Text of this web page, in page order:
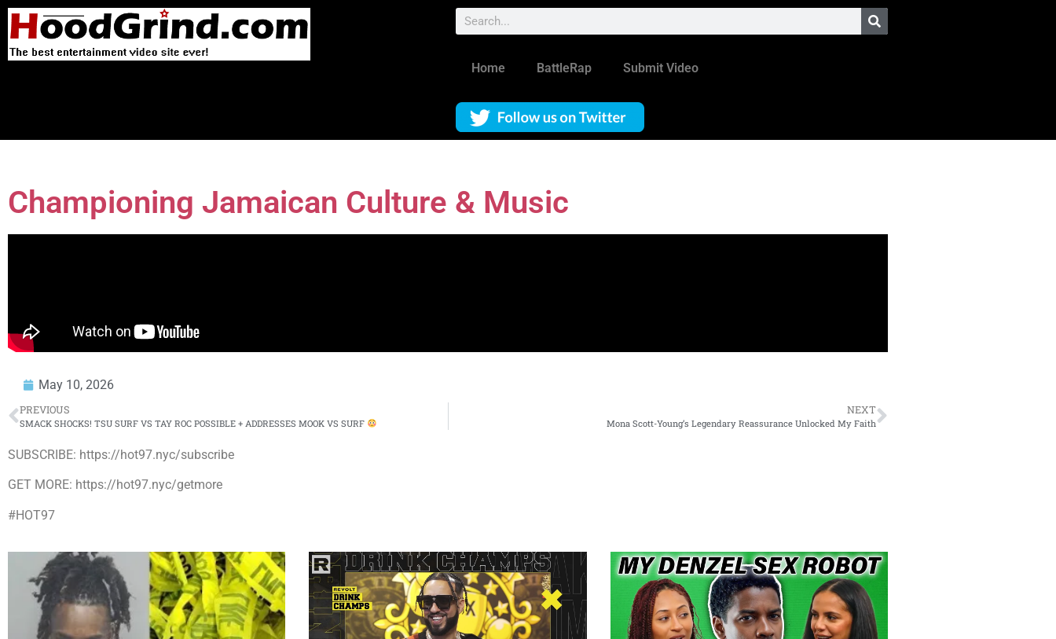
Home BattleRap Submit Video
Championing Jamaican Culture & Music
May 10, 2026
PREVIOUS
SMACK SHOCKS! TSU SURF VS TAY ROC POSSIBLE + ADDRESSES MOOK VS SURF
NEXT
Mona Scott-Young’s Legendary Reassurance Unlocked My Faith
SUBSCRIBE: https://hot97.nyc/subscribe
GET MORE: https://hot97.nyc/getmore
#HOT97